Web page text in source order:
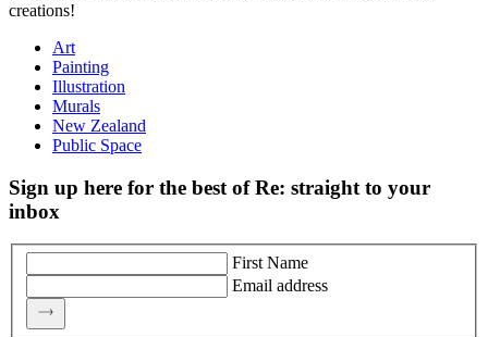
creations!
Art
Painting
Illustration
Murals
New Zealand
Public Space
Sign up here for the best of Re: straight to your
inbox
First Name
Email address